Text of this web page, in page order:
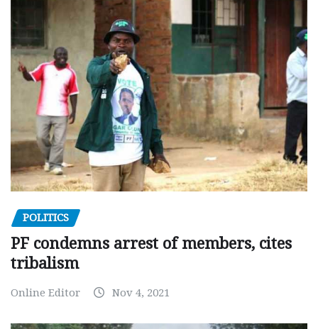
POLITICS
PF condemns arrest of members, cites
tribalism
Online Editor Nov 4, 2021